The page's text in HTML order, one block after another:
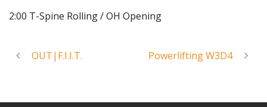
2:00 T-Spine Rolling / OH Opening
OUT|F.I.I.T. Powerlifting W3D4